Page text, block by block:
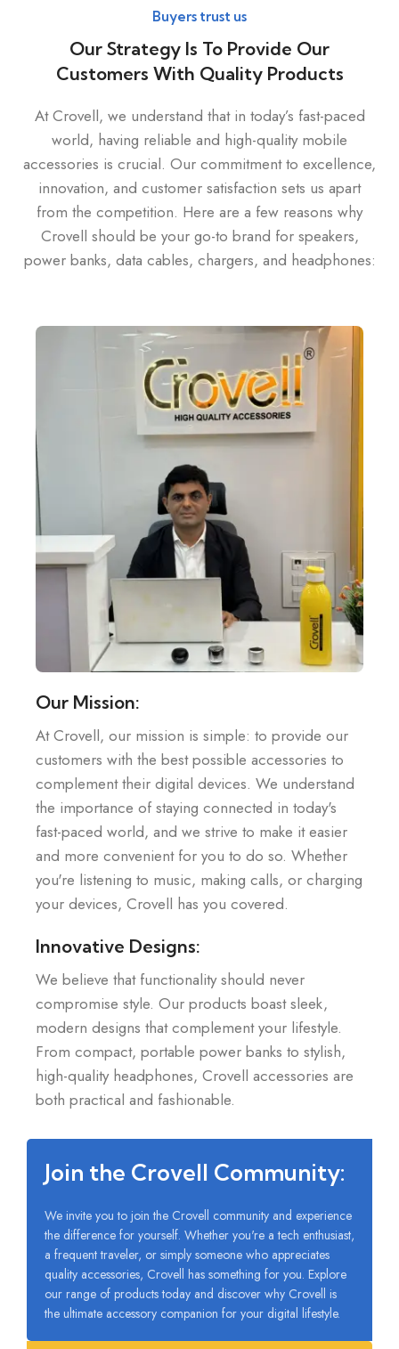
Buyers trust us
Our Strategy Is To Provide Our
Customers With Quality Products
At Crovell, we understand that in today’s fast-paced
world, having reliable and high-quality mobile
accessories is crucial. Our commitment to excellence,
innovation, and customer satisfaction sets us apart
from the competition. Here are a few reasons why
Crovell should be your go-to brand for speakers,
power banks, data cables, chargers, and headphones:
Our Mission:
At Crovell, our mission is simple: to provide our
customers with the best possible accessories to
complement their digital devices. We understand
the importance of staying connected in today's
fast-paced world, and we strive to make it easier
and more convenient for you to do so. Whether
you're listening to music, making calls, or charging
your devices, Crovell has you covered.
Innovative Designs:
We believe that functionality should never
compromise style. Our products boast sleek,
modern designs that complement your lifestyle.
From compact, portable power banks to stylish,
high-quality headphones, Crovell accessories are
both practical and fashionable.
Join the Crovell Community:
We invite you to join the Crovell community and experience
the difference for yourself. Whether you're a tech enthusiast,
a frequent traveler, or simply someone who appreciates
quality accessories, Crovell has something for you. Explore
our range of products today and discover why Crovell is
the ultimate accessory companion for your digital lifestyle.